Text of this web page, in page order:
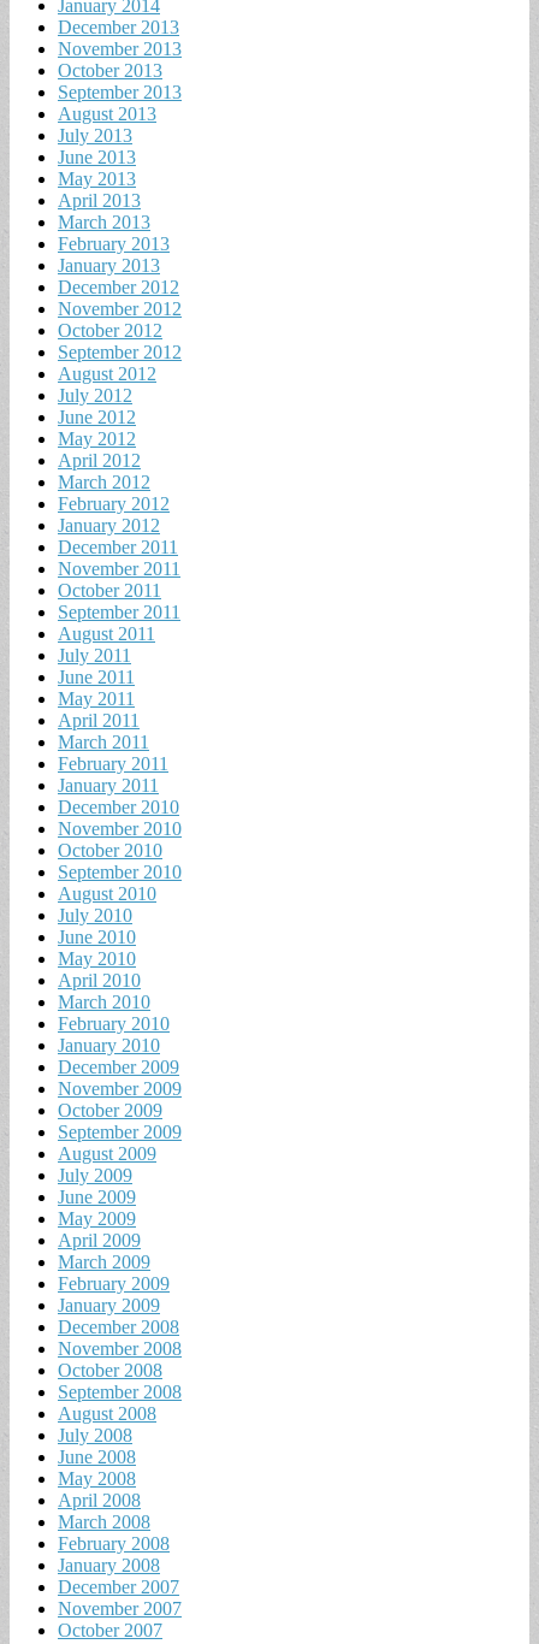
January 2014
December 2013
November 2013
October 2013
September 2013
August 2013
July 2013
June 2013
May 2013
April 2013
March 2013
February 2013
January 2013
December 2012
November 2012
October 2012
September 2012
August 2012
July 2012
June 2012
May 2012
April 2012
March 2012
February 2012
January 2012
December 2011
November 2011
October 2011
September 2011
August 2011
July 2011
June 2011
May 2011
April 2011
March 2011
February 2011
January 2011
December 2010
November 2010
October 2010
September 2010
August 2010
July 2010
June 2010
May 2010
April 2010
March 2010
February 2010
January 2010
December 2009
November 2009
October 2009
September 2009
August 2009
July 2009
June 2009
May 2009
April 2009
March 2009
February 2009
January 2009
December 2008
November 2008
October 2008
September 2008
August 2008
July 2008
June 2008
May 2008
April 2008
March 2008
February 2008
January 2008
December 2007
November 2007
October 2007